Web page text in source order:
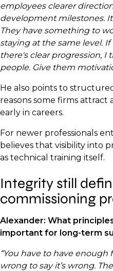
employees clearer
development milestones.
They have something to
staying at the same level.
there's clear progression, I
people. Give them
He also points to
reasons some firms
early in careers.
For newer professionals
believes that visibility into
as technical training itself.
Integrity still
commissioning
Alexander: What
important for long-term
“You have to have
wrong to say it’s wrong.